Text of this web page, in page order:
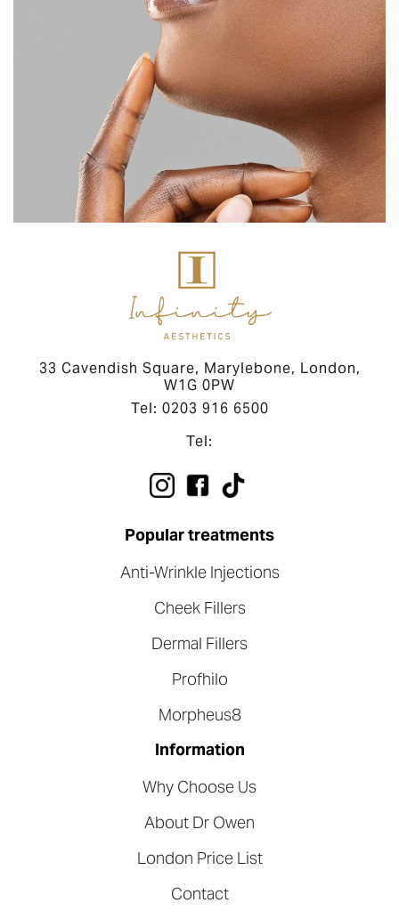
33 Cavendish Square, Marylebone, London,
W1G 0PW
Tel: 0203 916 6500
Tel:
Popular treatments
Anti-Wrinkle Injections
Cheek Fillers
Dermal Fillers
Profhilo
Morpheus8
Information
Why Choose Us
About Dr Owen
London Price List
Contact